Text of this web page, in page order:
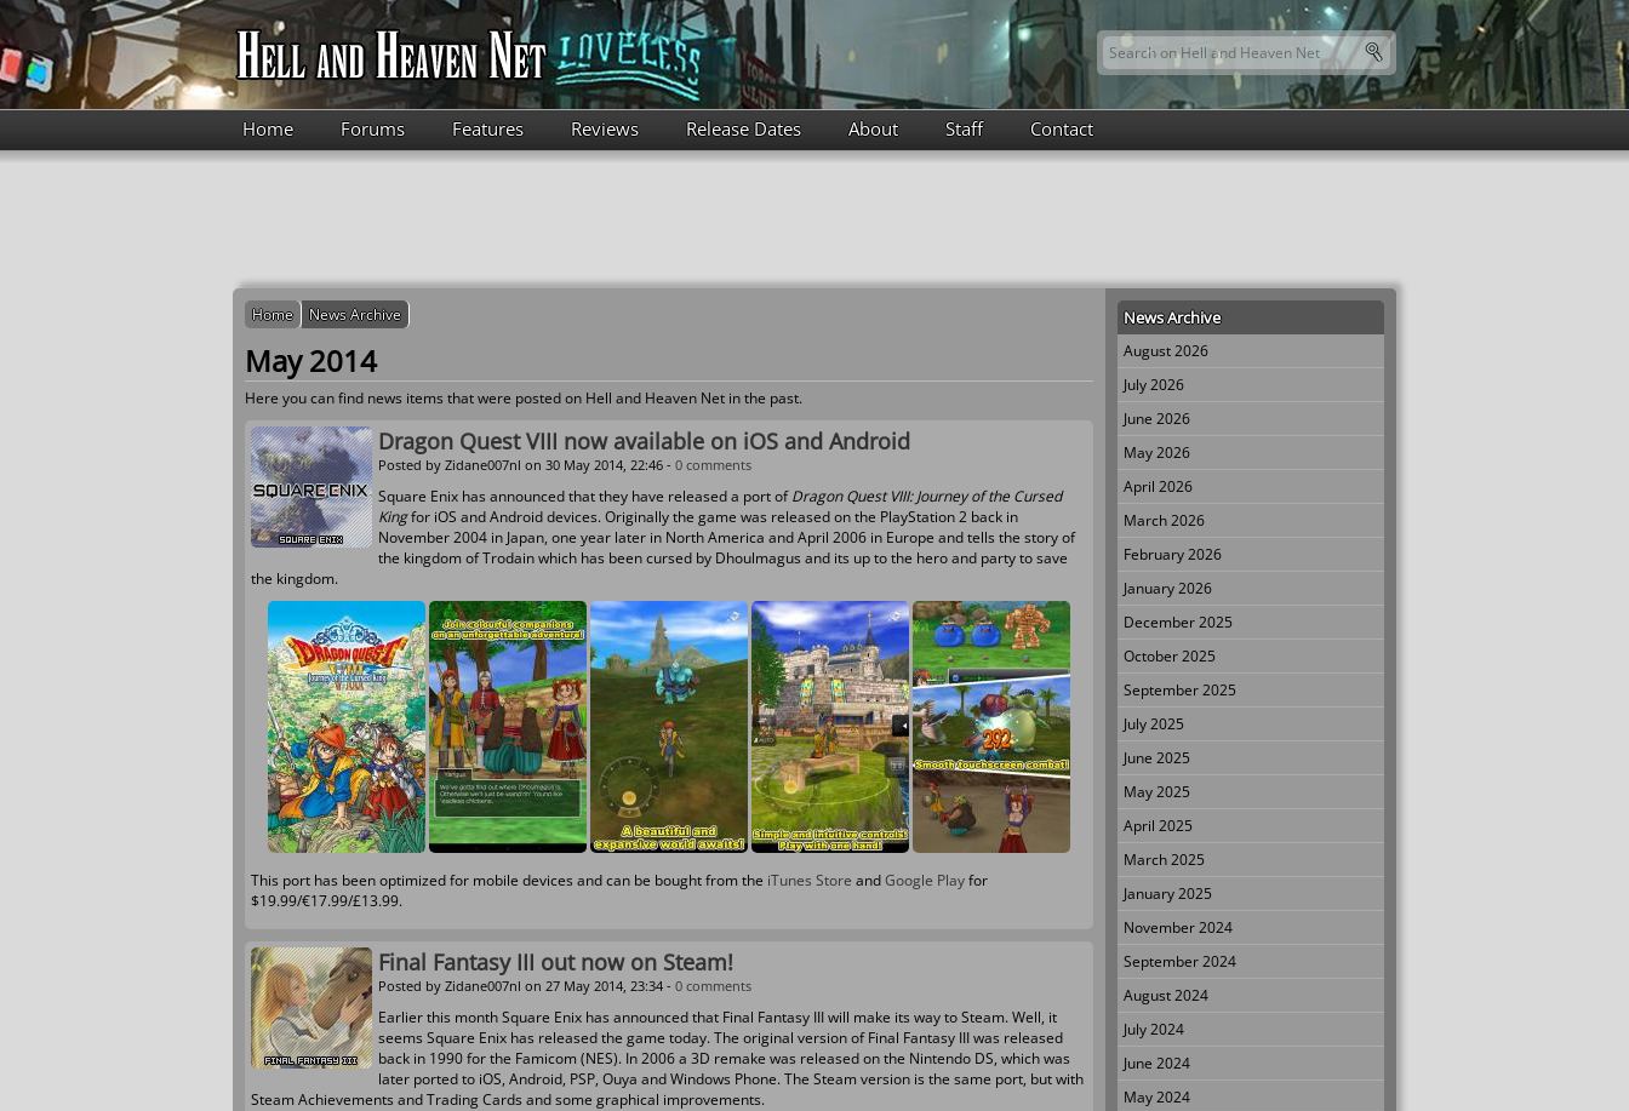
Skip to main content
Search form
Search this site
Home Forums Features Reviews Release Dates About Staff Contact
Home News Archive
May 2014
Here you can find news items that were posted on Hell and Heaven Net in the past.
Dragon Quest VIII now available on iOS and Android
Posted by Zidane007nl on 30 May 2014, 22:46 - 0 comments
Square Enix has announced that they have released a port ofDragon Quest VIII: Journey of the Cursed
Kingfor iOS and Android devices. Originally the game was released on the PlayStation 2 back in
November 2004 in Japan, one year later in North America and April 2006 in Europe and tells the story of
the kingdom of Trodain which has been cursed by Dhoulmagus and its up to the hero and party to save
the kingdom.
This port has been optimized for mobile devices and can be bought from the iTunes Store andGoogle Playfor
$19.99/€17.99/£13.99.
Final Fantasy III out now on Steam!
Posted by Zidane007nl on 27 May 2014, 23:34 - 0 comments
Earlier this month Square Enix has announced that Final Fantasy III will make its way to Steam. Well, it
seems Square Enix has released the game today. The original version of Final Fantasy III was released
back in 1990 for the Famicom (NES). In 2006 a 3D remake was released on the Nintendo DS, which was
later ported to iOS, Android, PSP, Ouya and Windows Phone. The Steam version is the same port, but with
Steam Achievements and Trading Cards and some graphical improvements.
News Archive
August 2026
July 2026
June 2026
May 2026
April 2026
March 2026
February 2026
January 2026
December 2025
October 2025
September 2025
July 2025
June 2025
May 2025
April 2025
March 2025
January 2025
November 2024
September 2024
August 2024
July 2024
June 2024
May 2024